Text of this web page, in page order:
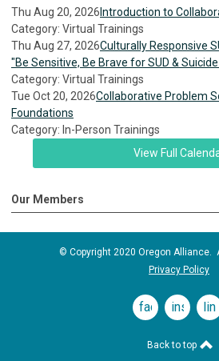
Thu Aug 20, 2026 Introduction to
Category: Virtual Trainings
Thu Aug 27, 2026Culturally Responsive
"Be Sensitive, Be Brave for SUD &
Category: Virtual Trainings
Tue Oct 20, 2026Collaborative Problem
Foundations
Category: In-Person Trainings
View Full
Our Members
© Copyright 2020 Oregon Alliance.
Privacy Policy
facebook
Back to top